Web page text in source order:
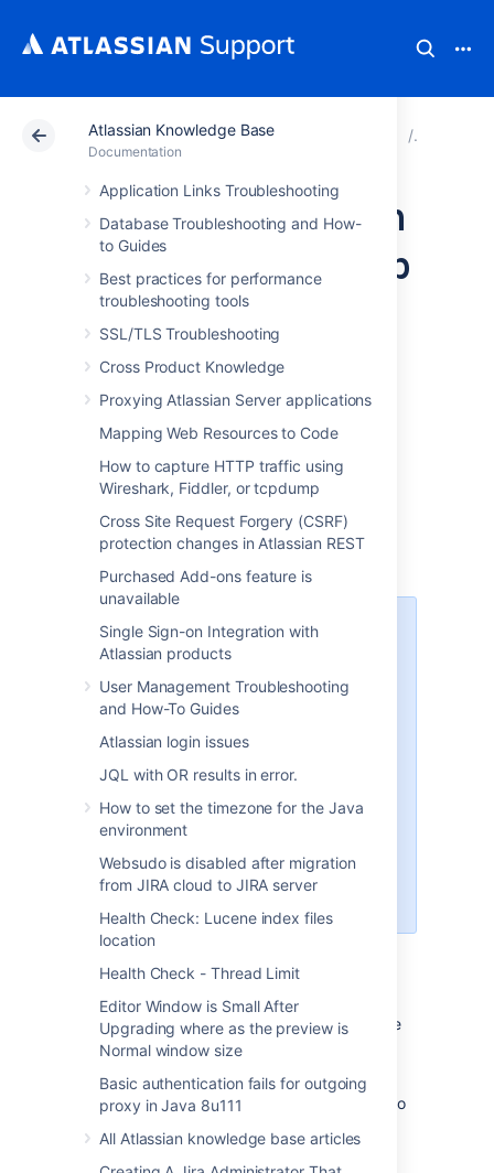
Atlassian Knowledge Base
Documentation
Application Links Troubleshooting
Database Troubleshooting and How-
to Guides
Best practices for performance
troubleshooting tools
SSL/TLS Troubleshooting
Cross Product Knowledge
Proxying Atlassian Server applications
Mapping Web Resources to Code
How to capture HTTP traffic using
Wireshark, Fiddler, or tcpdump
Cross Site Request Forgery (CSRF)
protection changes in Atlassian REST
Purchased Add-ons feature is
unavailable
Single Sign-on Integration with
Atlassian products
User Management Troubleshooting
and How-To Guides
Atlassian login issues
JQL with OR results in error.
How to set the timezone for the Java
environment
Websudo is disabled after migration
from JIRA cloud to JIRA server
Health Check: Lucene index files
location
Health Check - Thread Limit
Editor Window is Small After
Upgrading where as the preview is
Normal window size
Basic authentication fails for outgoing
proxy in Java 8u111
All Atlassian knowledge base articles
Atlassian Support Documentation Atlassian
Providing Atlassian
Authentication App
data to Support
(Jira, Bamboo,
Bitbucket,
Confluence Server
and Data Center)
Platform notice: Server and Data
Center only.
theServer and Data Center
platforms.
Support for Server* products
ended on February 15th 2024
you are running a Server product,
you can visit theAtlassian Server
end of support
review your migration options.
Summary
When contacting Atlassian Support about the
Authentication App you may need to share
This document describes which information to